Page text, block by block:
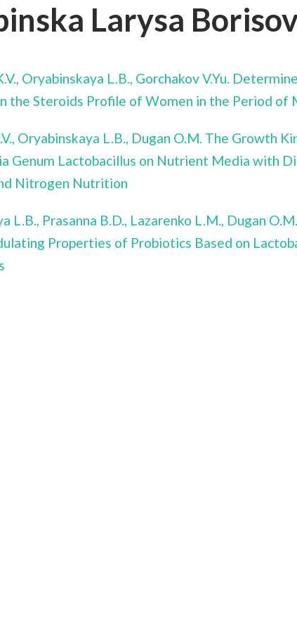
Larysa
Oryabinskaya L.B., Gorchakov V.Yu.
the Steroids Profile of Women in the Period of
Oryabinskaya L.B., Dugan O.M. The Growth
Genum Lactobacillus on Nutrient Media with
Nitrogen Nutrition
L.B., Prasanna B.D., Lazarenko L.M., Dugan O.M.
Properties of Probiotics Based on